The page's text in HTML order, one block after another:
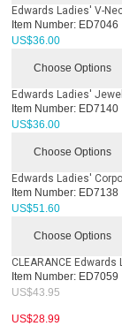
Edwards Ladies' V-
Item Number: ED7046
US$36.00
Choose Options
Edwards Ladies'
Item Number: ED7140
US$36.00
Choose Options
Edwards Ladies'
Item Number: ED7138
US$51.60
Choose Options
CLEARANCE
Item Number: ED7059
US$43.95
US$28.99